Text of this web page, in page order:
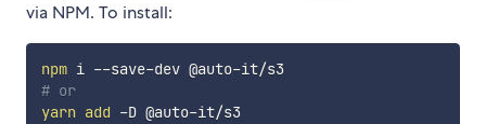
via NPM. To install:
npm
i --save-dev @auto-it/s3
# or
yarn add -D @auto-it/s3